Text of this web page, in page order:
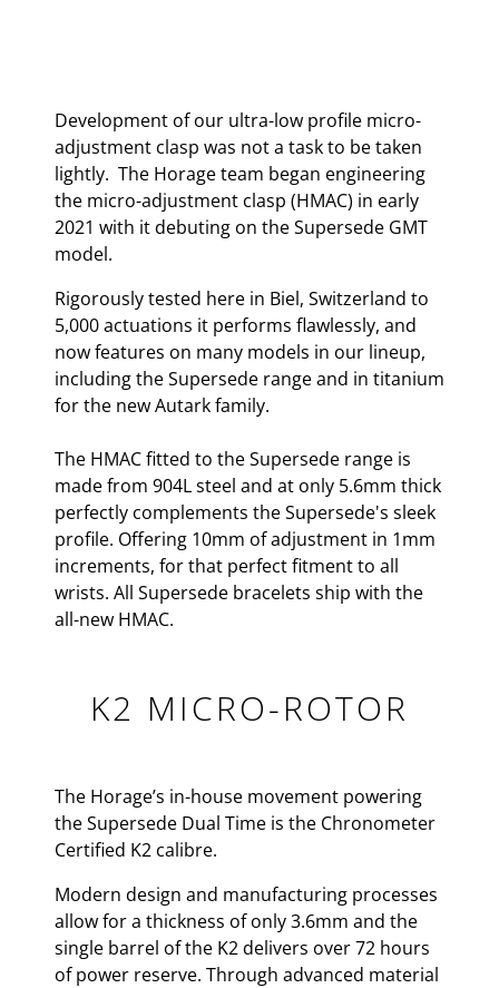
Development of our ultra-low profile micro-
adjustment clasp was not a task to be taken
lightly. The Horage team began engineering
the micro-adjustment clasp (HMAC) in early
2021 with it debuting on the Supersede GMT
model.
Rigorously tested here in Biel, Switzerland to
5,000 actuations it performs flawlessly, and
now features on many models in our lineup,
including the Supersede range and in titanium
for the new Autark family.
The HMAC fitted to the Supersede range is
made from 904L steel and at only 5.6mm thick
perfectly complements the Supersede's sleek
profile. Offering 10mm of adjustment in 1mm
increments, for that perfect fitment to all
wrists. All Supersede bracelets ship with the
all-new HMAC.
K2 MICRO-ROTOR
The Horage’s in-house movement powering
the Supersede Dual Time is the Chronometer
Certified K2 calibre.
Modern design and manufacturing processes
allow for a thickness of only 3.6mm and the
single barrel of the K2 delivers over 72 hours
of power reserve. Through advanced material